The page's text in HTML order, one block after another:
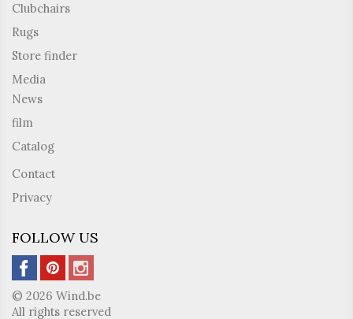
Clubchairs
Rugs
Store finder
Media
News
film
Catalog
Contact
Privacy
FOLLOW US
© 2026 Wind.be
All rights reserved